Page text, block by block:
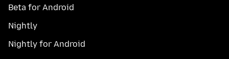
Beta for Android
Nightly
Nightly for Android